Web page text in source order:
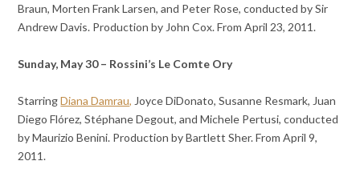
Braun, Morten Frank Larsen, and Peter Rose, conducted by Sir
Andrew Davis. Production by John Cox. From April 23, 2011.
Sunday, May 30 – Rossini’s Le Comte Ory
StarringDiana Damrau, Joyce DiDonato, Susanne Resmark, Juan
Diego Flórez, Stéphane Degout, and Michele Pertusi, conducted
by Maurizio Benini. Production by Bartlett Sher. From April 9,
2011.